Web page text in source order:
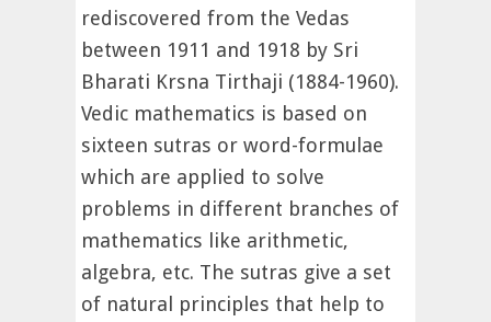
rediscovered from the Vedas
between 1911 and 1918 by Sri
Bharati Krsna Tirthaji (1884-1960).
Vedic mathematics is based on
sixteen sutras or word-formulae
which are applied to solve
problems in different branches of
mathematics like arithmetic,
algebra, etc. The sutras give a set
of natural principles that help to